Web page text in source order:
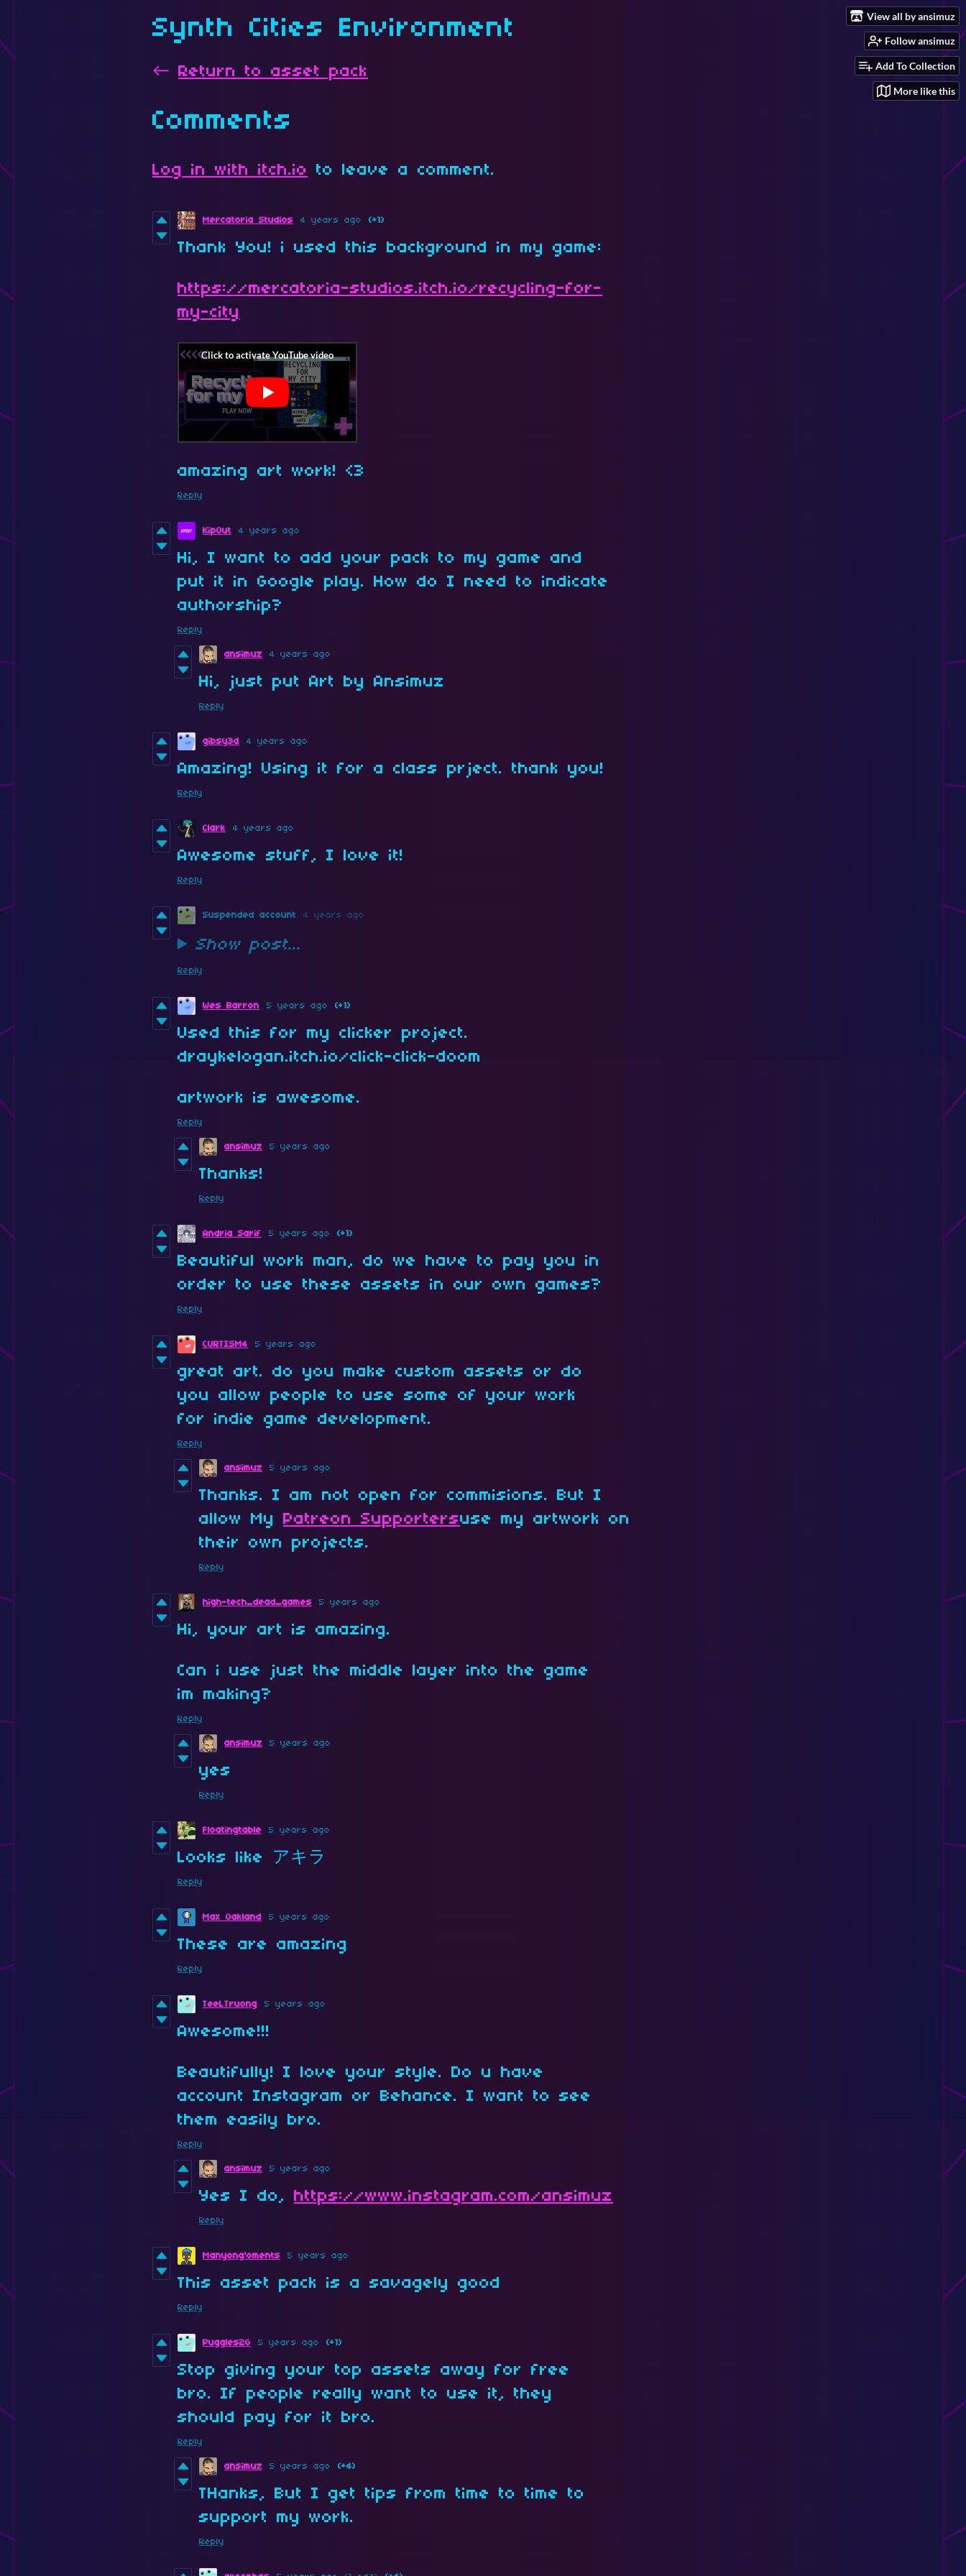
View all by ansimuz
Follow ansimuz
Add To Collection
More like this
Synth Cities Environment
← Return to asset pack
Comments
Log in with itch.io to leave a comment.
Mercatoria Studios 4 years ago (+1)
Thank You! i used this background in my game:
https://mercatoria-studios.itch.io/recycling-for-
my-city
amazing art work! <3
Reply
KipOut 4 years ago
Hi, I want to add your pack to my game and
put it in Google play. How do I need to indicate
authorship?
Reply
ansimuz 4 years ago
Hi, just put Art by Ansimuz
Reply
gibsy3d 4 years ago
Amazing! Using it for a class prject. thank you!
Reply
Clark 4 years ago
Awesome stuff, I love it!
Reply
Suspended account 4 years ago
Show post...
Reply
Wes Barron 5 years ago (+1)
Used this for my clicker project.
draykelogan.itch.io/click-click-doom
artwork is awesome.
Reply
ansimuz 5 years ago
Thanks!
Reply
Andria Sarif 5 years ago (+1)
Beautiful work man, do we have to pay you in
order to use these assets in our own games?
Reply
CURTISM4 5 years ago
great art. do you make custom assets or do
you allow people to use some of your work
for indie game development.
Reply
ansimuz 5 years ago
Thanks. I am not open for commisions. But I
allow My Patreon Supportersuse my artwork on
their own projects.
Reply
high-tech_dead_games 5 years ago
Hi, your art is amazing.
Can i use just the middle layer into the game
im making?
Reply
ansimuz 5 years ago
yes
Reply
Floatingtable 5 years ago
Looks like アキラ
Reply
Max Oakland 5 years ago
These are amazing
Reply
TeeLTruong 5 years ago
Awesome!!!
Beautifully! I love your style. Do u have
account Instagram or Behance. I want to see
them easily bro.
Reply
ansimuz 5 years ago
Yes I do, https://www.instagram.com/ansimuz
Reply
Manyong'oments 5 years ago
This asset pack is a savagely good
Reply
Puggles2G 5 years ago (+1)
Stop giving your top assets away for free
bro. If people really want to use it, they
should pay for it bro.
Reply
ansimuz 5 years ago (+4)
THanks, But I get tips from time to time to
support my work.
Reply